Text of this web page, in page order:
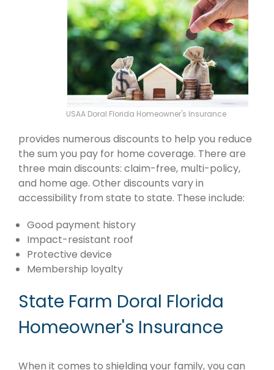
USAA Doral Florida Homeowner's Insurance
provides numerous discounts to help you reduce
the sum you pay for home coverage. There are
three main discounts: claim-free, multi-policy,
and home age. Other discounts vary in
accessibility from state to state. These include:
Good payment history
Impact-resistant roof
Protective device
Membership loyalty
State Farm Doral Florida
Homeowner's Insurance
When it comes to shielding your family, you can